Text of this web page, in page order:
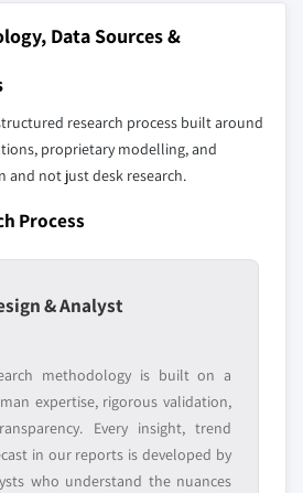
Africa
accounts for all players
- including manufacturers,
not individually
section spotlights
our market sizing.
channel partners
Niche players
focused on a
specific application
or end-use
Data Sources &
research process built around
proprietary modelling, and
and not just desk research.
Process
& Analyst
methodology is built on a
expertise, rigorous validation,
Every insight, trend
in our reports is developed by
who understand the nuances